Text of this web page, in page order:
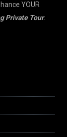
YOUR
Private Tour.